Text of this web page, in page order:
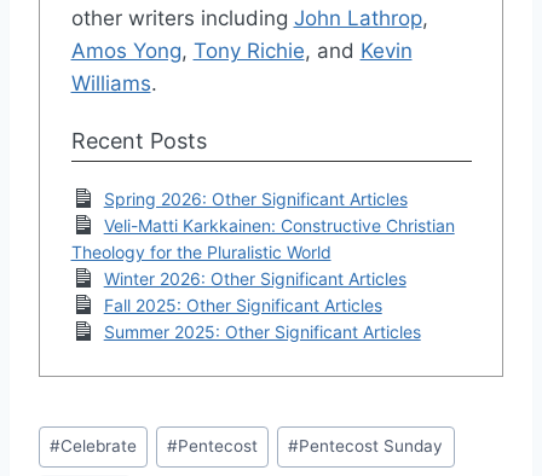
other writers including John Lathrop,
Amos Yong, Tony Richie, and Kevin
Williams.
Recent Posts
Spring 2026: Other Significant Articles
Veli-Matti Karkkainen: Constructive Christian
Theology for the Pluralistic World
Winter 2026: Other Significant Articles
Fall 2025: Other Significant Articles
Summer 2025: Other Significant Articles
Post
Tags:
#Celebrate #Pentecost #Pentecost Sunday